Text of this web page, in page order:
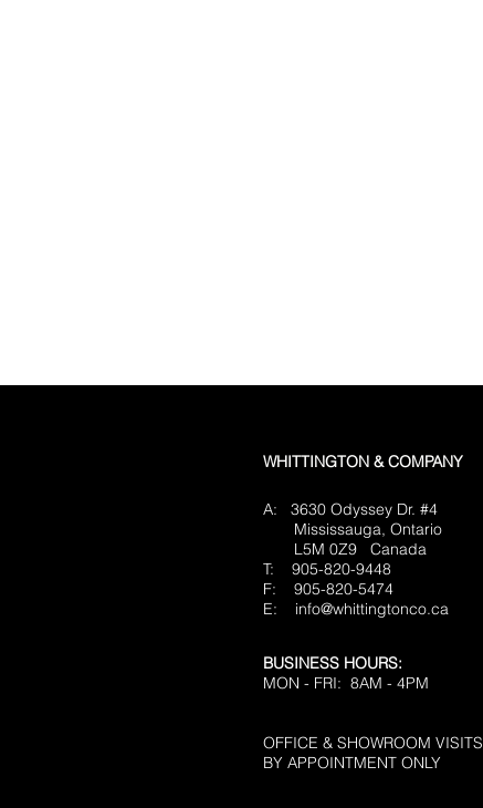
WHITTINGTON & COMPANY
A: 3630 Odyssey Dr. #4
Mississauga, Ontario
L5M 0Z9
Canada
T: 905-820-9448
F: 905-820-5474
E: info@whittingtonco.ca
BUSINESS HOURS:
MON - FRI: 8AM - 4PM
OFFICE & SHOWROOM VISITS
BY APPOINTMENT ONLY